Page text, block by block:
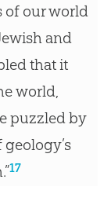
of our world
and
that it
world,
puzzled by
17